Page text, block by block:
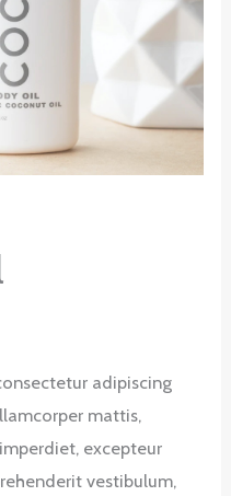
adipiscing
mattis,
excepteur
vestibulum,